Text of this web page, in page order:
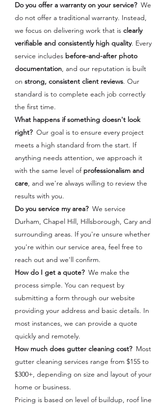
Do you offer a warranty on your service? We
do not offer a traditional warranty. Instead,
we focus on delivering work that is clearly
verifiable and consistently high quality. Every
service includes before-and-after photo
documentation, and our reputation is built
on strong, consistent client reviews. Our
standard is to complete each job correctly
the first time.
What happens if something doesn't look
right?Our goal is to ensure every project
meets a high standard from the start. If
anything needs attention, we approach it
with the same level of professionalism and
care, and we're always willing to review the
results with you.
Do you service my area?We service
Durham, Chapel Hill, Hillsborough, Cary and
surrounding areas. If you're unsure whether
you're within our service area, feel free to
reach out and we'll confirm.
How do I get a quote? We make the
process simple. You can request by
submitting a form through our website
providing your address and basic details. In
most instances, we can provide a quote
quickly and remotely.
How much does gutter cleaning cost? Most
gutter cleaning services range from $155 to
$300+, depending on size and layout of your
home or business.
Pricing is based on level of buildup, roof line